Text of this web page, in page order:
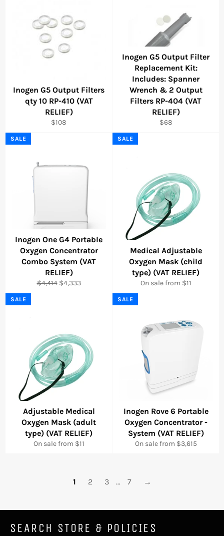
Inogen G5 Output Filters
qty 10 RP-410 (VAT
RELIEF)
Regular
$108
Inogen G5 Output Filter
Replacement Kit:
Includes: Spanner
Wrench & 2 Output
Filters RP-404 (VAT
RELIEF)
Regular
$68
Inogen One G4 Portable
Oxygen Concentrator
Combo System (VAT
RELIEF)
Regular
$4,414 Sale
$4,333
SALE
Medical Adjustable
Oxygen Mask (child
type) (VAT RELIEF)
On sale from $11
SALE
Adjustable Medical
Oxygen Mask (adult
type) (VAT RELIEF)
On sale from $11
SALE
Inogen Rove 6 Portable
Oxygen Concentrator -
System (VAT RELIEF)
On sale from $3,615
SALE
1 2 3 … 7 →
SEARCH STORE & POLICIES